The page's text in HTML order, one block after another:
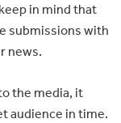
in mind that
submissions with
news.
the media, it
audience in time.